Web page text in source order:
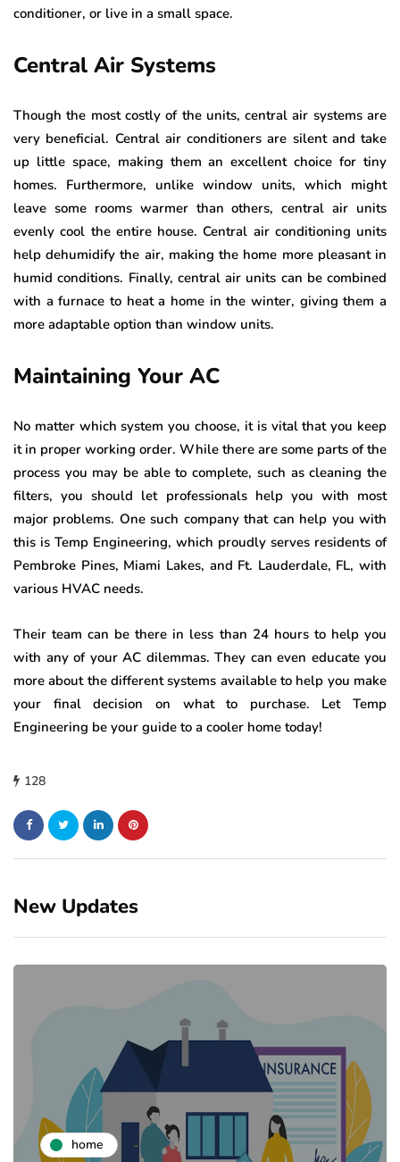
conditioner, or live in a small space.
Central Air Systems
Though the most costly of the units, central air systems are
very beneficial. Central air conditioners are silent and take
up little space, making them an excellent choice for tiny
homes. Furthermore, unlike window units, which might
leave some rooms warmer than others, central air units
evenly cool the entire house. Central air conditioning units
help dehumidify the air, making the home more pleasant in
humid conditions. Finally, central air units can be combined
with a furnace to heat a home in the winter, giving them a
more adaptable option than window units.
Maintaining Your AC
No matter which system you choose, it is vital that you keep
it in proper working order. While there are some parts of the
process you may be able to complete, such as cleaning the
filters, you should let professionals help you with most
major problems. One such company that can help you with
this is Temp Engineering, which proudly serves residents of
Pembroke Pines, Miami Lakes, and Ft. Lauderdale, FL, with
various HVAC needs.
Their team can be there in less than 24 hours to help you
with any of your AC dilemmas. They can even educate you
more about the different systems available to help you make
your final decision on what to purchase. Let Temp
Engineering be your guide to a cooler home today!
128
New Updates
home